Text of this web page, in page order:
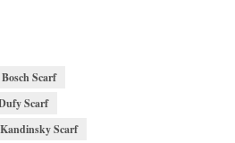
Bosch Scarf
Scarf
Kandinsky Scarf